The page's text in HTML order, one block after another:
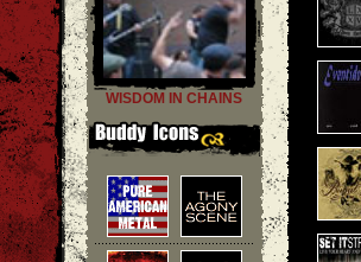
WISDOM IN CHAINS